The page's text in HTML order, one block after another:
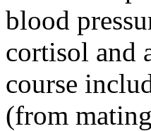
blood
cortisol and
course
(from